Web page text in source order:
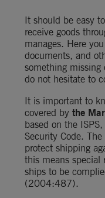
It should be easy
receive goods
manages. Here
documents, and
something missing
do not hesitate to
It is important to
covered by the
based on the
Security Code.
protect shipping
this means special
ships to be
(2004:487).